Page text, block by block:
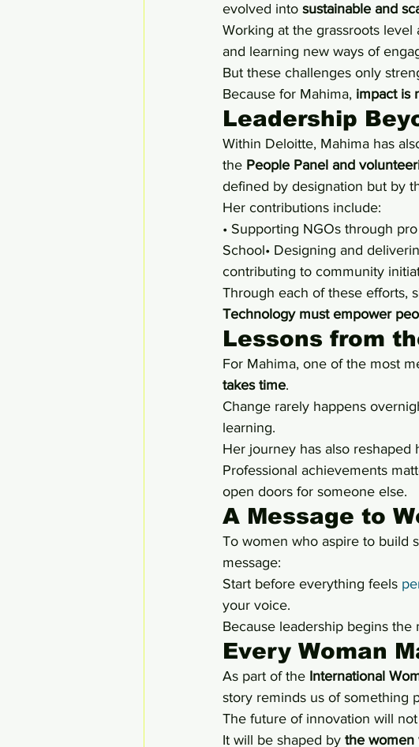
evolved into sustainable and
Working at the grassroots
and learning new ways of
But these challenges only
Because for Mahima, impact is
Leadership
Within Deloitte, Mahima has
the People Panel and
defined by designation but by
Her contributions include:
• Supporting NGOs through
School• Designing and
contributing to community
Through each of these efforts,
Technology must empower
Lessons from
For Mahima, one of the most
takes time.
Change rarely happens
learning.
Her journey has also reshaped
Professional achievements
open doors for someone else.
A Message to
To women who aspire to build
message:
Start before everything feels
your voice.
Because leadership begins
Every Woman
As part of the International
story reminds us of something
The future of innovation will
It will be shaped by the women